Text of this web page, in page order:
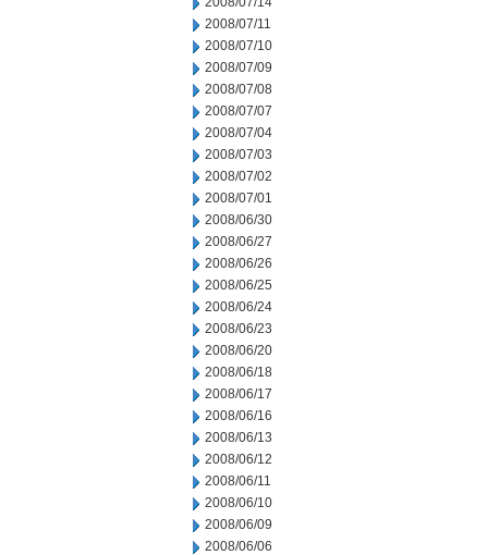
2008/07/11
2008/07/10
2008/07/09
2008/07/08
2008/07/07
2008/07/04
2008/07/03
2008/07/02
2008/07/01
2008/06/30
2008/06/27
2008/06/26
2008/06/25
2008/06/24
2008/06/23
2008/06/20
2008/06/18
2008/06/17
2008/06/16
2008/06/13
2008/06/12
2008/06/11
2008/06/10
2008/06/09
2008/06/06